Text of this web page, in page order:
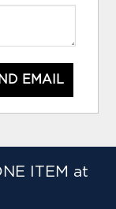
EMAIL
ITEM at